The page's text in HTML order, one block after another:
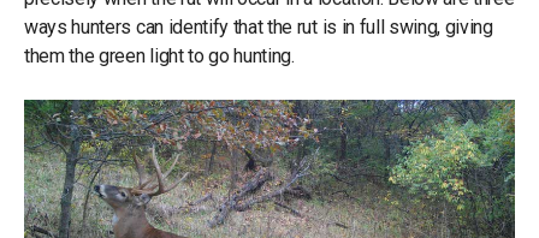
ways hunters can identify that the rut is in full swing, giving
them the green light to go hunting.